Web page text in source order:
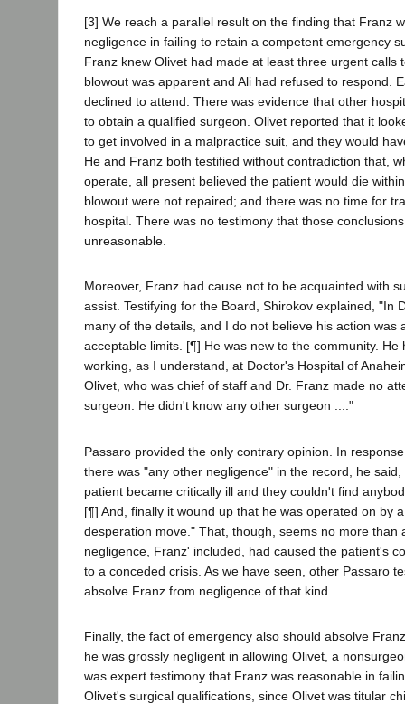
[3] We reach a parallel result on the finding that Franz
negligence in failing to retain a competent emergency
Franz knew Olivet had made at least three urgent calls
blowout was apparent and Ali had refused to respond.
declined to attend. There was evidence that other
to obtain a qualified surgeon. Olivet reported that it
to get involved in a malpractice suit, and they would
He and Franz both testified without contradiction that,
operate, all present believed the patient would die
blowout were not repaired; and there was no time for
hospital. There was no testimony that those
unreasonable.
Moreover, Franz had cause not to be acquainted with
assist. Testifying for the Board, Shirokov explained, "In
many of the details, and I do not believe his action was
acceptable limits. [¶] He was new to the community. He
working, as I understand, at Doctor's Hospital of
Olivet, who was chief of staff and Dr. Franz made no
surgeon. He didn't know any other surgeon ...."
Passaro provided the only contrary opinion. In
there was "any other negligence" in the record, he said,
patient became critically ill and they couldn't find
[¶] And, finally it wound up that he was operated on by
desperation move." That, though, seems no more than
negligence, Franz' included, had caused the patient's
to a conceded crisis. As we have seen, other Passaro
absolve Franz from negligence of that kind.
Finally, the fact of emergency also should absolve
he was grossly negligent in allowing Olivet, a
was expert testimony that Franz was reasonable in
Olivet's surgical qualifications, since Olivet was titular